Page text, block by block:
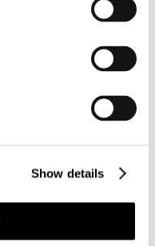
Show details